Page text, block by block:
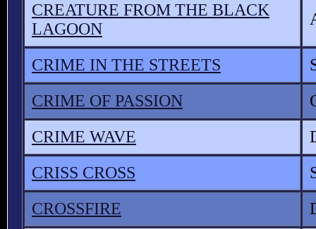
CREATURE FROM THE BLACK
LAGOON
CRIME IN THE STREETS
CRIME OF PASSION
CRIME WAVE
CRISS CROSS
CROSSFIRE